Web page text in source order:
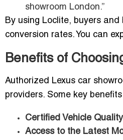
showroom London.”
By using Loclite, buyers
conversion rates. You can
Benefits of
Authorized Lexus car
providers. Some key
Certified Vehicle
Access to the Latest